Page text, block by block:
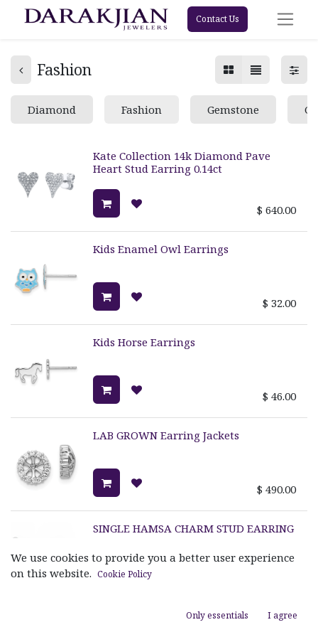
Contact Us
Fashion
Diamond Fashion Gemstone
Kate Collection 14k Diamond Pave
Heart Stud Earring 0.14ct
$ 640.00
Kids Enamel Owl Earrings
$ 32.00
Kids Horse Earrings
$ 46.00
LAB GROWN Earring Jackets
$ 490.00
SINGLE HAMSA CHARM STUD EARRING
We use cookies to provide you a better user experience
on this website. Cookie Policy
Only essentials I agree